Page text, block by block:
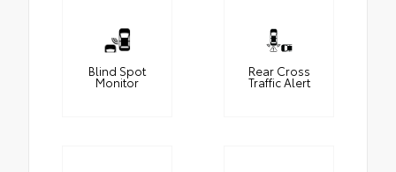
Blind Spot
Monitor
Rear Cross
Traffic Alert